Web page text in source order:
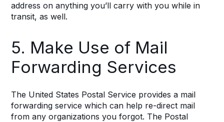
address on anything you’ll carry with you while in
transit, as well.
5. Make Use of Mail
Forwarding Services
The United States Postal Service provides a mail
forwarding service which can help re-direct mail
from any organizations you forgot. The Postal